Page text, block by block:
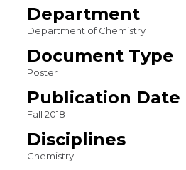
Department
Department of Chemistry
Document Type
Poster
Publication Date
Fall 2018
Disciplines
Chemistry